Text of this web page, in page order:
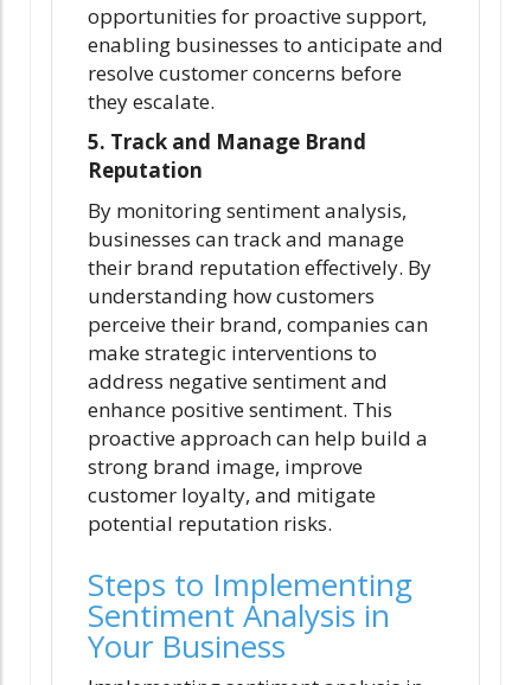
opportunities for proactive support,
enabling businesses to anticipate and
resolve customer concerns before
they escalate.
5. Track and Manage Brand
Reputation
By monitoring sentiment analysis,
businesses can track and manage
their brand reputation effectively. By
understanding how customers
perceive their brand, companies can
make strategic interventions to
address negative sentiment and
enhance positive sentiment. This
proactive approach can help build a
strong brand image, improve
customer loyalty, and mitigate
potential reputation risks.
Steps to Implementing
Sentiment Analysis in
Your Business